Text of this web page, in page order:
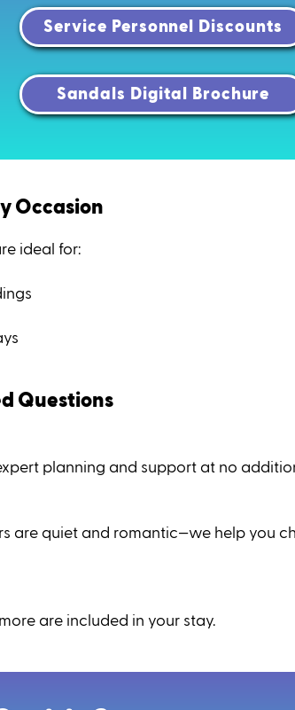
Service Personnel Discounts
Sandals Digital Brochure
Occasion
ideal for:
Questions
planning and support at no
are quiet and romantic—we help you
are included in your stay.